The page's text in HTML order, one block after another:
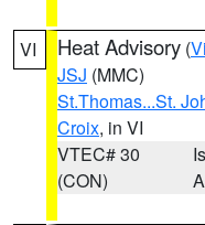
VI Heat Advisory (
JSJ (MMC)
St.Thomas...St.
Croix, in VI
VTEC# 30
(CON)